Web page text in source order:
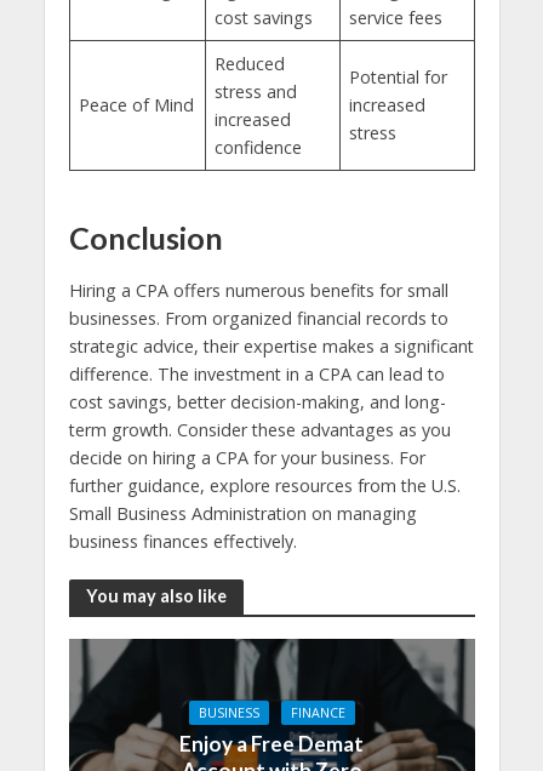
cost savings
service fees
Peace of Mind
Reduced
stress and
increased
confidence
Potential for
increased
stress
Conclusion
Hiring a CPA offers numerous benefits for small
businesses. From organized financial records to
strategic advice, their expertise makes a significant
difference. The investment in a CPA can lead to
cost savings, better decision-making, and long-
term growth. Consider these advantages as you
decide on hiring a CPA for your business. For
further guidance, explore resources from the U.S.
Small Business Administration on managing
business finances effectively.
You may also like
BUSINESS FINANCE
Enjoy a Free Demat